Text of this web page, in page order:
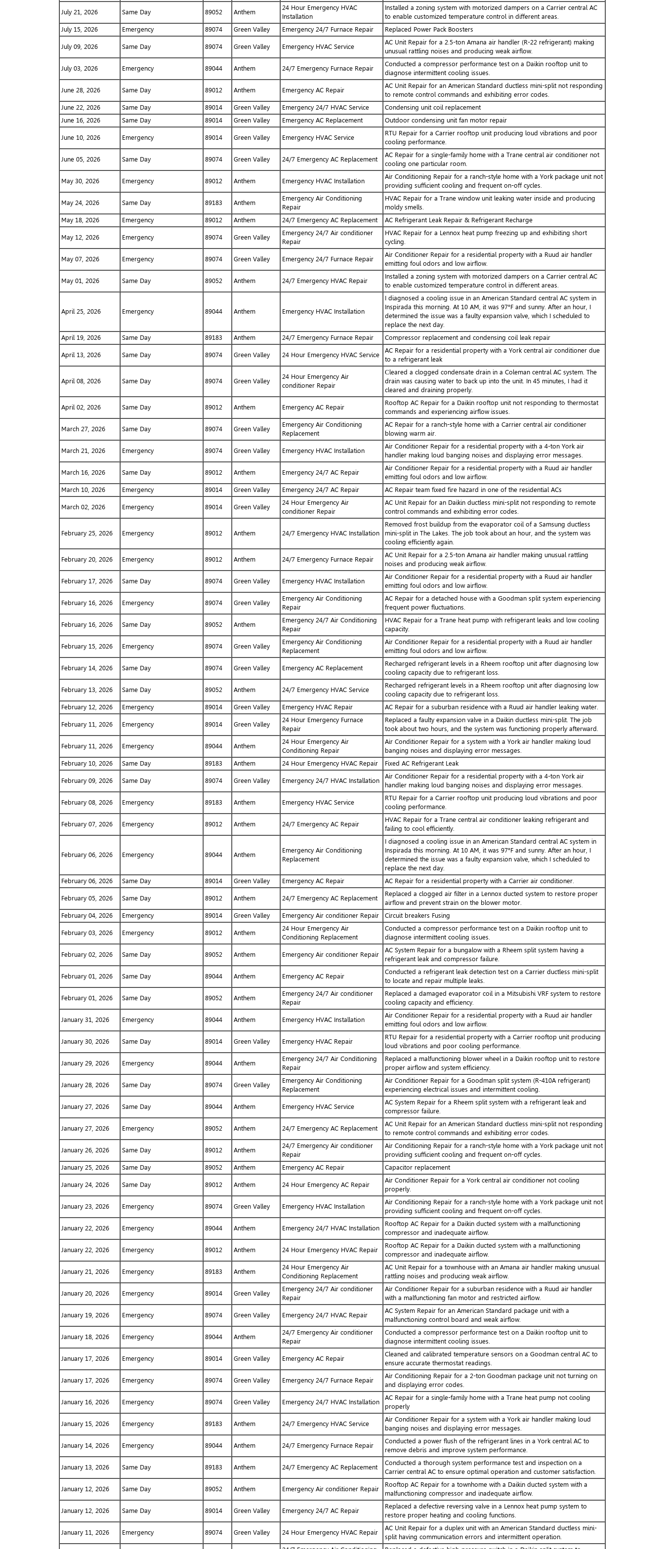
July 21, 2026 Same Day 89052 Anthem
24 Hour Emergency HVAC
Installation
Installed a zoning system with motorized dampers on a Carrier central AC
to enable customized temperature control in different areas.
July 15, 2026
Emergency 89074 Green Valley Emergency 24/7 Furnace Repair Replaced Power Pack Boosters
July 09, 2026 Same Day 89074 Green Valley Emergency HVAC Service
AC Unit Repair for a 2.5-ton Amana air handler (R-22 refrigerant) making
unusual rattling noises and producing weak airflow.
July 03, 2026 Emergency 89044 Anthem 24/7 Emergency Furnace Repair
Conducted a compressor performance test on a Daikin rooftop unit to
diagnose intermittent cooling issues.
June 28, 2026 Same Day 89012 Anthem Emergency AC Repair
AC Unit Repair for an American Standard ductless mini-split not responding
to remote control commands and exhibiting error codes.
June 22, 2026
Same Day 89014 Green Valley Emergency 24/7 HVAC Service
Condensing unit coil replacement
June 16, 2026
Same Day 89014 Green Valley Emergency AC Replacement Outdoor condensing unit fan motor repair
June 10, 2026 Emergency 89014 Green Valley Emergency HVAC Service
RTU Repair for a Carrier rooftop unit producing loud vibrations and poor
cooling performance.
June 05, 2026 Same Day 89074 Green Valley 24/7 Emergency AC Replacement
AC Repair for a single-family home with a Trane central air conditioner not
cooling one particular room.
May 30, 2026 Emergency 89012 Anthem Emergency HVAC Installation
Air Conditioning Repair for a ranch-style home with a York package unit not
providing sufficient cooling and frequent on-off cycles.
May 24, 2026 Same Day 89183 Anthem
Emergency Air Conditioning
Repair
HVAC Repair for a Trane window unit leaking water inside and producing
moldy smells.
May 18, 2026
Emergency 89012 Anthem 24/7 Emergency AC Replacement AC Refrigerant Leak Repair & Refrigerant Recharge
May 12, 2026 Emergency 89074 Green Valley
Emergency 24/7 Air conditioner
Repair
HVAC Repair for a Lennox heat pump freezing up and exhibiting short
cycling.
May 07, 2026 Emergency 89074 Green Valley Emergency 24/7 Furnace Repair
Air Conditioner Repair for a residential property with a Ruud air handler
emitting foul odors and low airflow.
May 01, 2026 Same Day 89052 Anthem 24/7 Emergency HVAC Repair
Installed a zoning system with motorized dampers on a Carrier central AC
to enable customized temperature control in different areas.
April 25, 2026 Emergency 89044 Anthem Emergency HVAC Installation
I diagnosed a cooling issue in an American Standard central AC system in
Inspirada this morning. At 10 AM, it was 97°F and sunny. After an hour, I
determined the issue was a faulty expansion valve, which I scheduled to
replace the next day.
April 19, 2026
Same Day 89183 Anthem 24/7 Emergency Furnace Repair Compressor replacement and condensing coil leak repair
April 13, 2026 Same Day 89074 Green Valley 24 Hour Emergency HVAC Service
AC Repair for a residential property with a York central air conditioner due
to a refrigerant leak
April 08, 2026 Same Day 89074 Green Valley
24 Hour Emergency Air
conditioner Repair
Сleared a clogged condensate drain in a Coleman central AC system. The
drain was causing water to back up into the unit. In 45 minutes, I had it
cleared and draining properly.
April 02, 2026 Same Day 89012 Anthem Emergency AC Repair
Rooftop AC Repair for a Daikin rooftop unit not responding to thermostat
commands and experiencing airflow issues.
March 27, 2026 Same Day 89074 Green Valley
Emergency Air Conditioning
Replacement
AC Repair for a ranch-style home with a Carrier central air conditioner
blowing warm air.
March 21, 2026 Emergency 89074 Green Valley Emergency HVAC Installation
Air Conditioner Repair for a residential property with a 4-ton York air
handler making loud banging noises and displaying error messages.
March 16, 2026 Same Day 89012 Anthem Emergency 24/7 AC Repair
Air Conditioner Repair for a residential property with a Ruud air handler
emitting foul odors and low airflow.
March 10, 2026
Emergency 89014 Green Valley Emergency 24/7 AC Repair AC Repair team fixed fire hazard in one of the residential ACs
March 02, 2026 Emergency 89014 Green Valley
24 Hour Emergency Air
conditioner Repair
AC Unit Repair for an Daikin ductless mini-split not responding to remote
control commands and exhibiting error codes.
February 25, 2026 Emergency 89012 Anthem 24/7 Emergency HVAC Installation
Removed frost buildup from the evaporator coil of a Samsung ductless
mini-split in The Lakes. The job took about an hour, and the system was
cooling efficiently again.
February 20, 2026 Emergency 89012 Anthem 24/7 Emergency Furnace Repair
AC Unit Repair for a 2.5-ton Amana air handler making unusual rattling
noises and producing weak airflow.
February 17, 2026 Same Day 89074 Green Valley Emergency HVAC Installation
Air Conditioner Repair for a residential property with a Ruud air handler
emitting foul odors and low airflow.
February 16, 2026 Emergency 89074 Green Valley
Emergency Air Conditioning
Repair
AC Repair for a detached house with a Goodman split system experiencing
frequent power fluctuations.
February 16, 2026 Same Day 89052 Anthem
Emergency 24/7 Air Conditioning
Repair
HVAC Repair for a Trane heat pump with refrigerant leaks and low cooling
capacity.
February 15, 2026 Emergency 89074 Green Valley
Emergency Air Conditioning
Replacement
Air Conditioner Repair for a residential property with a Ruud air handler
emitting foul odors and low airflow.
February 14, 2026 Same Day 89074 Green Valley Emergency AC Replacement
Recharged refrigerant levels in a Rheem rooftop unit after diagnosing low
cooling capacity due to refrigerant loss.
February 13, 2026 Same Day 89052 Anthem 24/7 Emergency HVAC Service
Recharged refrigerant levels in a Rheem rooftop unit after diagnosing low
cooling capacity due to refrigerant loss.
February 12, 2026
Emergency 89014 Green Valley Emergency HVAC Repair AC Repair for a suburban residence with a Ruud air handler leaking water.
February 11, 2026 Emergency 89014 Green Valley
24 Hour Emergency Furnace
Repair
Replaced a faulty expansion valve in a Daikin ductless mini-split. The job
took about two hours, and the system was functioning properly afterward.
February 11, 2026 Emergency 89044 Anthem
24 Hour Emergency Air
Conditioning Repair
Air Conditioner Repair for a system with a York air handler making loud
banging noises and displaying error messages.
February 10, 2026
Same Day 89183 Anthem 24 Hour Emergency HVAC Repair Fixed AC Refrigerant Leak
February 09, 2026 Same Day 89074 Green Valley Emergency 24/7 HVAC Installation
Air Conditioner Repair for a residential property with a 4-ton York air
handler making loud banging noises and displaying error messages.
February 08, 2026 Emergency 89183 Anthem Emergency HVAC Service
RTU Repair for a Carrier rooftop unit producing loud vibrations and poor
cooling performance.
February 07, 2026 Emergency 89012 Anthem 24/7 Emergency AC Repair
HVAC Repair for a Trane central air conditioner leaking refrigerant and
failing to cool efficiently.
February 06, 2026 Emergency 89044 Anthem
Emergency Air Conditioning
Replacement
I diagnosed a cooling issue in an American Standard central AC system in
Inspirada this morning. At 10 AM, it was 97°F and sunny. After an hour, I
determined the issue was a faulty expansion valve, which I scheduled to
replace the next day.
February 06, 2026
Same Day 89014 Green Valley Emergency AC Repair AC Repair for a residential property with a Carrier air conditioner.
February 05, 2026 Same Day 89012 Anthem 24/7 Emergency AC Replacement
Replaced a clogged air filter in a Lennox ducted system to restore proper
airflow and prevent strain on the blower motor.
February 04, 2026
Emergency 89014 Green Valley Emergency Air conditioner Repair Circuit breakers Fusing
February 03, 2026 Emergency 89012 Anthem
24 Hour Emergency Air
Conditioning Replacement
Conducted a compressor performance test on a Daikin rooftop unit to
diagnose intermittent cooling issues.
February 02, 2026 Same Day 89052 Anthem Emergency Air conditioner Repair
AC System Repair for a bungalow with a Rheem split system having a
refrigerant leak and compressor failure.
February 01, 2026 Same Day 89044 Anthem Emergency AC Repair
Conducted a refrigerant leak detection test on a Carrier ductless mini-split
to locate and repair multiple leaks.
February 01, 2026 Same Day 89052 Anthem
Emergency 24/7 Air conditioner
Repair
Replaced a damaged evaporator coil in a Mitsubishi VRF system to restore
cooling capacity and efficiency.
January 31, 2026 Emergency 89044 Anthem Emergency HVAC Installation
Air Conditioner Repair for a residential property with a Ruud air handler
emitting foul odors and low airflow.
January 30, 2026 Same Day 89014 Green Valley Emergency HVAC Repair
RTU Repair for a residential property with a Carrier rooftop unit producing
loud vibrations and poor cooling performance.
January 29, 2026 Emergency 89044 Anthem
Emergency 24/7 Air Conditioning
Repair
Replaced a malfunctioning blower wheel in a Daikin rooftop unit to restore
proper airflow and system efficiency.
January 28, 2026 Same Day 89074 Green Valley
Emergency Air Conditioning
Replacement
Air Conditioner Repair for a Goodman split system (R-410A refrigerant)
experiencing electrical issues and intermittent cooling.
January 27, 2026 Same Day 89044 Anthem Emergency HVAC Service
AC System Repair for a Rheem split system with a refrigerant leak and
compressor failure.
January 27, 2026 Emergency 89052 Anthem 24/7 Emergency AC Replacement
AC Unit Repair for an American Standard ductless mini-split not responding
to remote control commands and exhibiting error codes.
January 26, 2026 Same Day 89012 Anthem
24/7 Emergency Air conditioner
Repair
Air Conditioning Repair for a ranch-style home with a York package unit not
providing sufficient cooling and frequent on-off cycles.
January 25, 2026
Same Day 89052 Anthem Emergency AC Repair Capacitor replacement
January 24, 2026 Same Day 89012 Anthem 24 Hour Emergency AC Repair
Air Conditioner Repair for a York central air conditioner not cooling
properly.
January 23, 2026 Emergency 89074 Green Valley Emergency HVAC Installation
Air Conditioning Repair for a ranch-style home with a York package unit not
providing sufficient cooling and frequent on-off cycles.
January 22, 2026 Emergency 89044 Anthem Emergency 24/7 HVAC Installation
Rooftop AC Repair for a Daikin ducted system with a malfunctioning
compressor and inadequate airflow.
January 22, 2026 Emergency 89012 Anthem 24 Hour Emergency HVAC Repair
Rooftop AC Repair for a Daikin ducted system with a malfunctioning
compressor and inadequate airflow.
January 21, 2026 Emergency 89183 Anthem
24 Hour Emergency Air
Conditioning Replacement
AC Unit Repair for a townhouse with an Amana air handler making unusual
rattling noises and producing weak airflow.
January 20, 2026 Emergency 89014 Green Valley
Emergency 24/7 Air conditioner
Repair
Air Conditioner Repair for a suburban residence with a Ruud air handler
with a malfunctioning fan motor and restricted airflow.
January 19, 2026 Emergency 89074 Green Valley Emergency 24/7 HVAC Repair
AC System Repair for an American Standard package unit with a
malfunctioning control board and weak airflow.
January 18, 2026 Emergency 89044 Anthem
24/7 Emergency Air conditioner
Repair
Conducted a compressor performance test on a Daikin rooftop unit to
diagnose intermittent cooling issues.
January 17, 2026 Emergency 89014 Green Valley Emergency AC Repair
Cleaned and calibrated temperature sensors on a Goodman central AC to
ensure accurate thermostat readings.
January 17, 2026 Emergency 89074 Green Valley Emergency 24/7 Furnace Repair
Air Conditioning Repair for a 2-ton Goodman package unit not turning on
and displaying error codes.
January 16, 2026 Emergency 89074 Green Valley Emergency 24/7 HVAC Installation
AC Repair for a single-family home with a Trane heat pump not cooling
properly
January 15, 2026 Emergency 89183 Anthem 24/7 Emergency HVAC Service
Air Conditioner Repair for a system with a York air handler making loud
banging noises and displaying error messages.
January 14, 2026 Emergency 89044 Anthem 24/7 Emergency Furnace Repair
Conducted a power flush of the refrigerant lines in a York central AC to
remove debris and improve system performance.
January 13, 2026 Same Day 89183 Anthem 24/7 Emergency AC Replacement
Conducted a thorough system performance test and inspection on a
Carrier central AC to ensure optimal operation and customer satisfaction.
January 12, 2026 Same Day 89052 Anthem Emergency Air conditioner Repair
Rooftop AC Repair for a townhome with a Daikin ducted system with a
malfunctioning compressor and inadequate airflow.
January 12, 2026 Same Day 89014 Green Valley Emergency 24/7 AC Repair
Replaced a defective reversing valve in a Lennox heat pump system to
restore proper heating and cooling functions.
January 11, 2026 Emergency 89074 Green Valley 24 Hour Emergency HVAC Repair
AC Unit Repair for a duplex unit with an American Standard ductless mini-
split having communication errors and intermittent operation.